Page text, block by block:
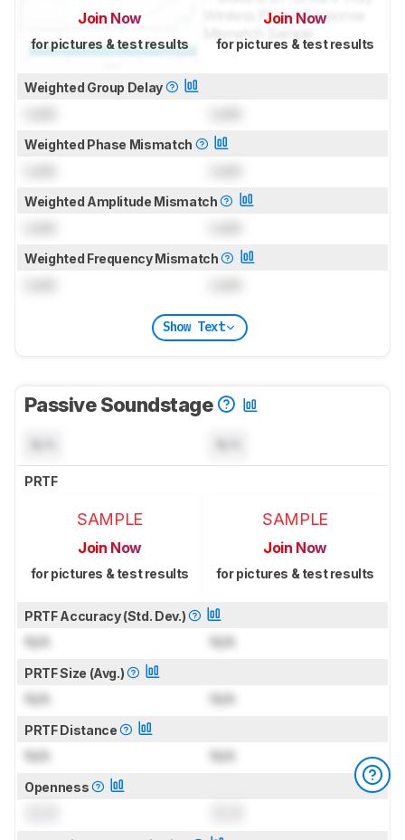
Join Now
for pictures & test results
Join Now
for pictures & test results
Weighted Group Delay
Weighted Phase Mismatch
Weighted Amplitude Mismatch
Weighted Frequency Mismatch
Show Text
Passive Soundstage
PRTF
SAMPLE
Join Now
for pictures & test results
SAMPLE
Join Now
for pictures & test results
PRTF Accuracy (Std. Dev.)
N/A N/A
PRTF Size (Avg.)
N/A N/A
PRTF Distance
N/A N/A
Openness